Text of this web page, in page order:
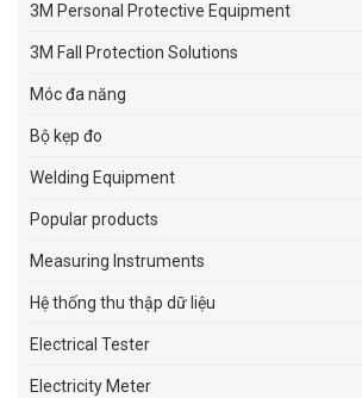
3M Personal Protective Equipment
3M Fall Protection Solutions
Móc đa năng
Bộ kẹp đo
Welding Equipment
Popular products
Measuring Instruments
Hệ thống thu thập dữ liệu
Electrical Tester
Electricity Meter